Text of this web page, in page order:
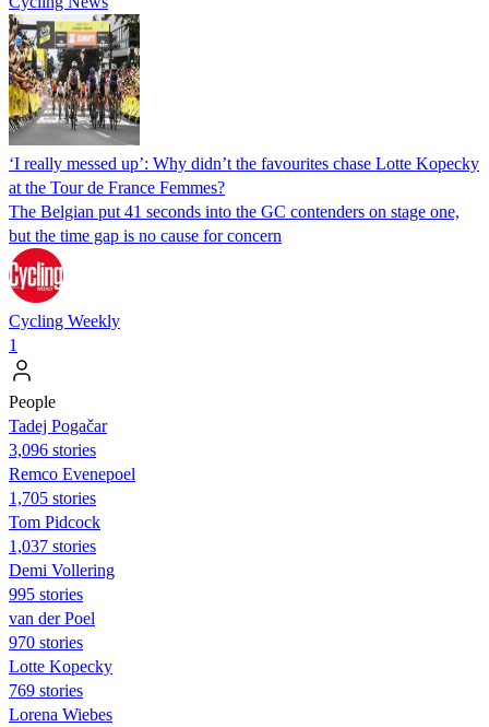
‘I really messed up’: Why didn’t the favourites chase Lotte Kopecky
at the Tour de France Femmes?
The Belgian put 41 seconds into the GC contenders on stage one,
but the time gap is no cause for concern
Cycling Weekly
1
People
Tadej Pogačar
3,096 stories
Remco Evenepoel
1,705 stories
Tom Pidcock
1,037 stories
Demi Vollering
995 stories
van der Poel
970 stories
Lotte Kopecky
769 stories
Lorena Wiebes